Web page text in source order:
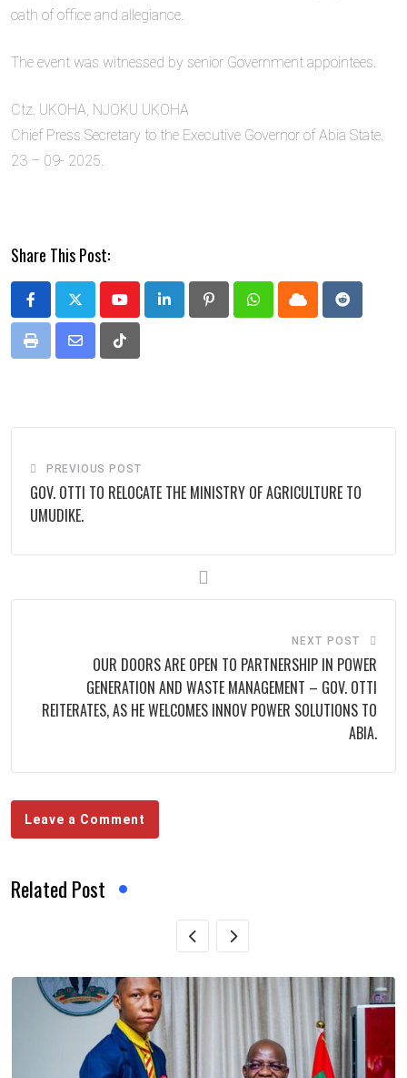
oath of office and allegiance.
The event was witnessed by senior Government appointees.
Ctz. UKOHA, NJOKU UKOHA
Chief Press Secretary to the Executive Governor of Abia State.
23 – 09- 2025.
Share This Post:
YoutubeLinkedIn PinterestWhatsappCloud Reddit
Print
Share
Tiktok
PREVIOUS POST
‎GOV. OTTI TO RELOCATE THE MINISTRY OF AGRICULTURE TO
UMUDIKE.
NEXT POST
OUR DOORS ARE OPEN TO PARTNERSHIP IN POWER
GENERATION AND WASTE MANAGEMENT – GOV. OTTI
REITERATES, AS HE WELCOMES INNOV POWER SOLUTIONS TO
ABIA.
Leave a Comment
Related Post